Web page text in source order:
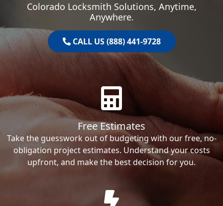
Colorado Locksmith Solutions, Anytime,
Anywhere.
CALL US (888) 441-9728
Free Estimates
Take the guesswork out of budgeting with our free, no-
obligation project estimates. Understand your costs
upfront, and make the best decision for you.